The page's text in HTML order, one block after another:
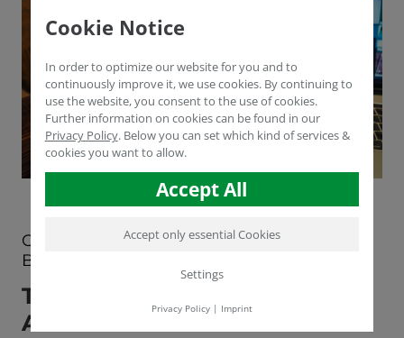
OF CO2 CERTIFICATES AND HUMUS
BUILDUP
THE THIRD PRAXIS-TALK WAS
ALL ABOUT HUMUS.
Cookie Notice
In order to optimize our website for you and to
continuously improve it, we use cookies. By continuing to
use the website, you consent to the use of cookies.
Further information on cookies can be found in our
Privacy Policy. Below you can set which kind of services &
cookies you want to allow.
Accept All
Accept only essential Cookies
Settings
Privacy Policy| Imprint